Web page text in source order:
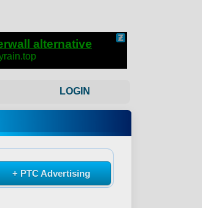
LOGIN
+ PTC Advertising